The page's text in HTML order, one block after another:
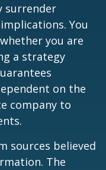
surrender
You
you are
a strategy
on the
company to
sources believed
The